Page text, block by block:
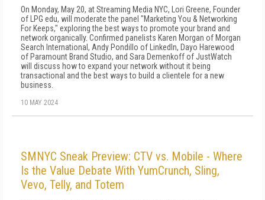
On Monday, May 20, at Streaming Media NYC, Lori Greene, Founder
of LPG edu, will moderate the panel "Marketing You & Networking
For Keeps," exploring the best ways to promote your brand and
network organically. Confirmed panelists Karen Morgan of Morgan
Search International, Andy Pondillo of LinkedIn, Dayo Harewood
of Paramount Brand Studio, and Sara Demenkoff of JustWatch
will discuss how to expand your network without it being
transactional and the best ways to build a clientele for a new
business.
10 MAY 2024
SMNYC Sneak Preview: CTV vs. Mobile - Where
Is the Value Debate With YumCrunch, Sling,
Vevo, Telly, and Totem